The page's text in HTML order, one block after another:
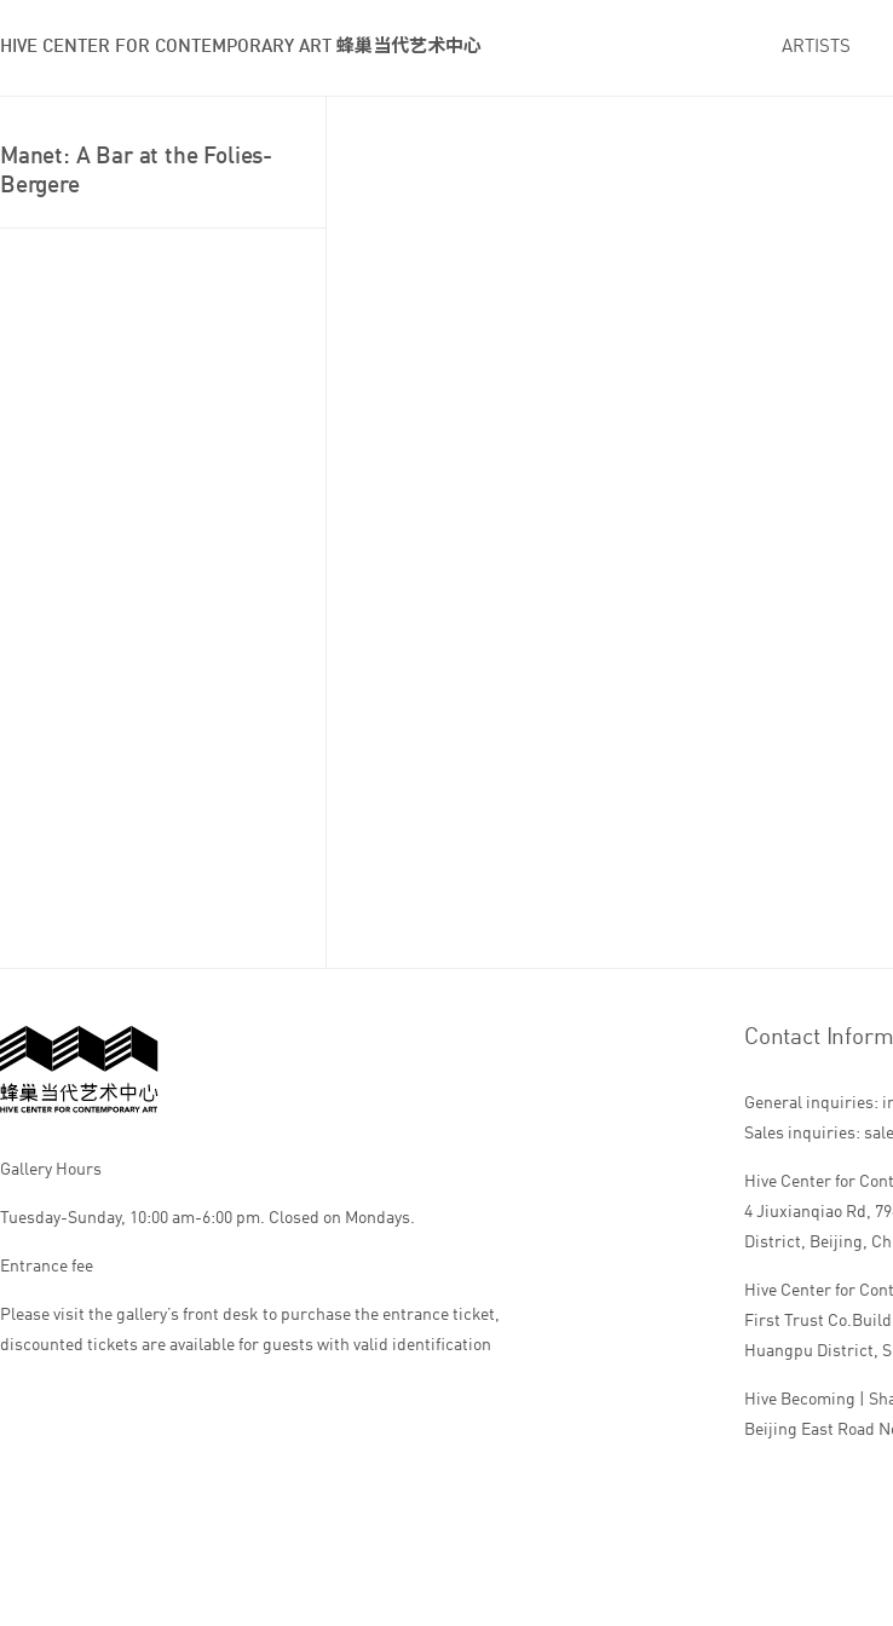
HIVE CENTER FOR CONTEMPORARY ART 蜂巢当代艺术中心 ARTISTS
Manet: A Bar at the Folies-
Bergere
Gallery Hours
Tuesday-Sunday, 10:00 am-6:00 pm. Closed on Mondays.
Entrance fee
Please visit the gallery’s front desk to purchase the entrance ticket,
discounted tickets are available for guests with valid identification
Contact
General inquiries:
Sales inquiries:
Hive Center for
4 Jiuxianqiao Rd,
District, Beijing,
Hive Center for
First Trust
Huangpu District,
Hive Becoming |
Beijing East Road